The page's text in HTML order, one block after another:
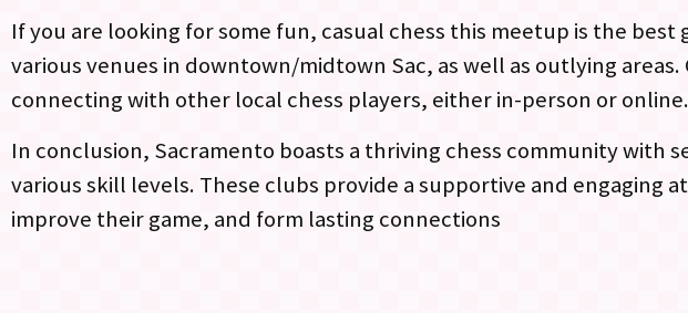
If you are looking for some fun, casual chess this meetup is the
various venues in downtown/midtown Sac, as well as outlying
connecting with other local chess players, either in-person or online.
In conclusion, Sacramento boasts a thriving chess community with
various skill levels. These clubs provide a supportive and engaging
improve their game, and form lasting connections